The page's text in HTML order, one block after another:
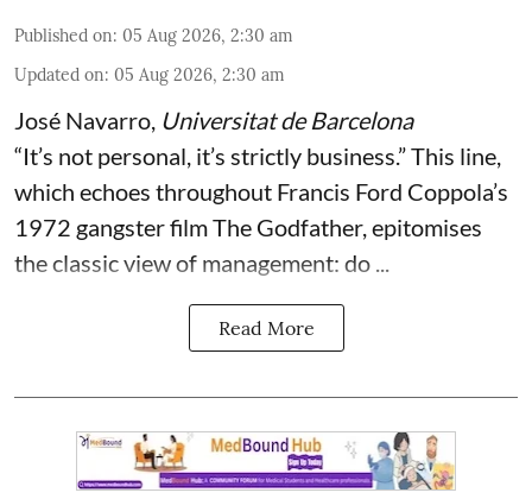
Published on: 05 Aug 2026, 2:30 am
Updated on: 05 Aug 2026, 2:30 am
José Navarro, Universitat de Barcelona
“It’s not personal, it’s strictly business.” This line,
which echoes throughout Francis Ford Coppola’s
1972 gangster film The Godfather, epitomises
the classic view of management: do ...
Read More